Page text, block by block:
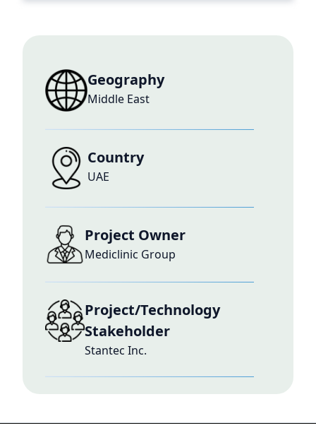
Geography
Middle East
Country
UAE
Project Owner
Mediclinic Group
Project/Technology
Stakeholder
Stantec Inc.